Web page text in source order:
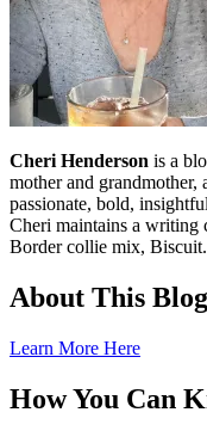
Cheri Henderson is a
mother and grandmother,
passionate, bold,
Cheri maintains a writing
Border collie mix, Biscuit.
About This Blog
Learn More Here
How You Can